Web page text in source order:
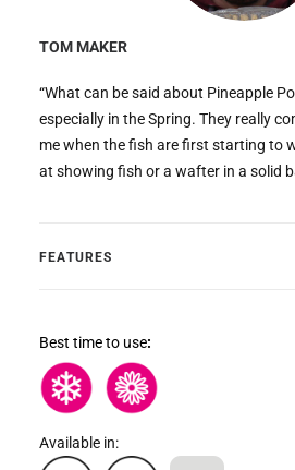
TOM MAKER
“What can be said about Pineapple
especially in the Spring. They really
me when the fish are first starting to
at showing fish or a wafter in a solid
FEATURES
Best time to use:
Available in: